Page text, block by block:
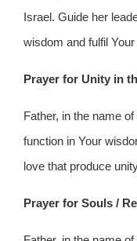
Israel. Guide her
wisdom and fulfil
Prayer for Unity in
Father, in the name
function in Your
love that produce
Prayer for Souls /